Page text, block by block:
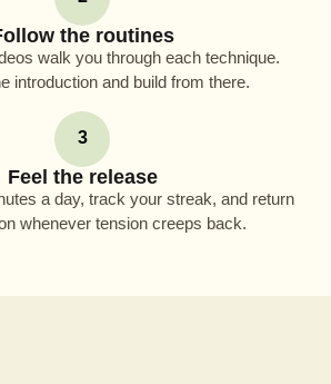
the routines
walk you through each technique.
introduction and build from there.
3
Feel the release
a day, track your streak, and return
whenever tension creeps back.